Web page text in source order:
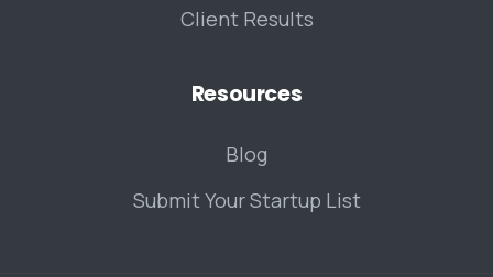
Client Results
Resources
Blog
Submit Your Startup List